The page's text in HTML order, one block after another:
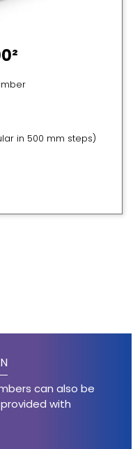
in 500 mm steps)
can also be
with